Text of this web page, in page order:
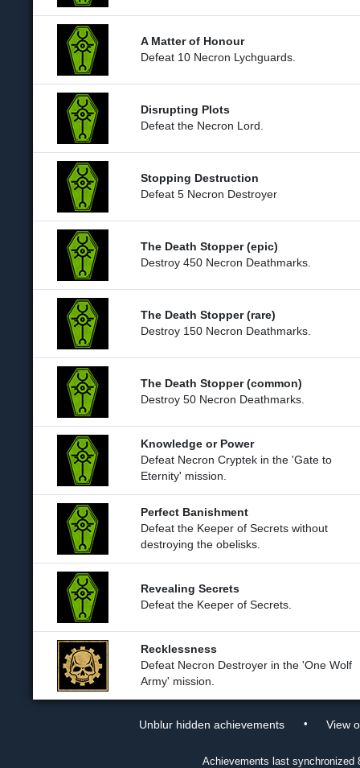
A Matter of Honour
Defeat 10 Necron Lychguards.
Disrupting Plots
Defeat the Necron Lord.
Stopping Destruction
Defeat 5 Necron Destroyer
The Death Stopper (epic)
Destroy 450 Necron Deathmarks.
The Death Stopper (rare)
Destroy 150 Necron Deathmarks.
The Death Stopper (common)
Destroy 50 Necron Deathmarks.
Knowledge or Power
Defeat Necron Cryptek in the 'Gate to
Eternity' mission.
Perfect Banishment
Defeat the Keeper of Secrets without
destroying the obelisks.
Revealing Secrets
Defeat the Keeper of Secrets.
Recklessness
Defeat Necron Destroyer in the 'One Wolf
Army' mission.
Unblur hidden achievements • View
Achievements last synchronized